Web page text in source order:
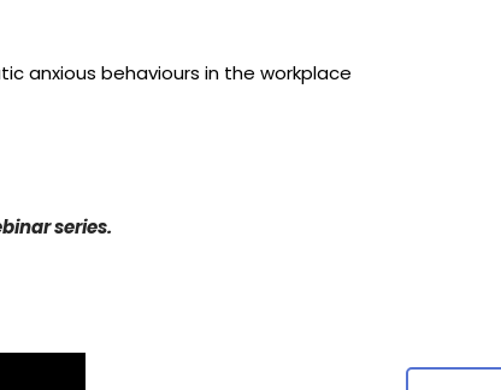
anxious behaviours in the workplace
series.